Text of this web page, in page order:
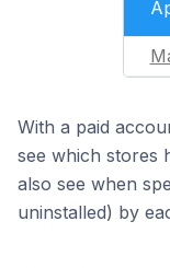
With a paid
see which stores
also see when
uninstalled) by